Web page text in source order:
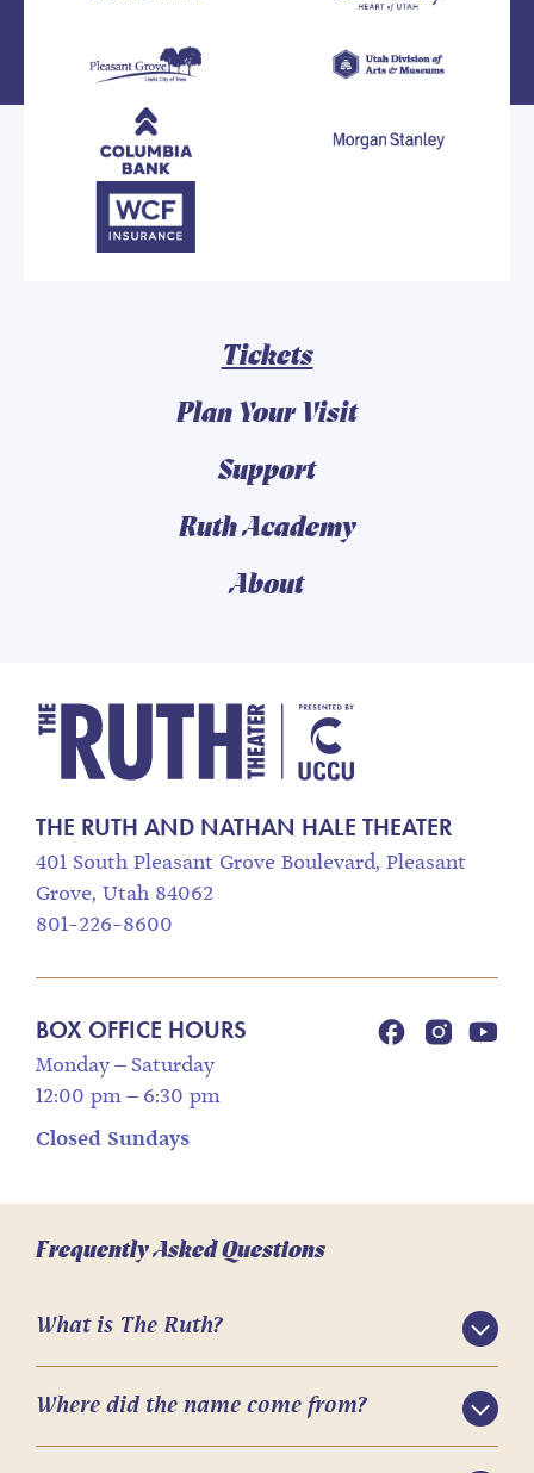
Tickets
Plan Your Visit
Support
Ruth Academy
About
THE RUTH AND NATHAN HALE THEATER
401 South Pleasant Grove Boulevard, Pleasant
Grove, Utah 84062
801-226-8600
BOX OFFICE HOURS
Monday – Saturday
12:00 pm – 6:30 pm
Closed Sundays
Frequently Asked Questions
What is The Ruth?
Where did the name come from?